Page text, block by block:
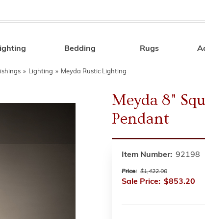
Search
Bedding Rugs
» Lighting » Meyda Rustic Lighting
Meyda 8"
Pendant
Item Number: 92198
Price: $1,422.00
Sale Price: $853.20